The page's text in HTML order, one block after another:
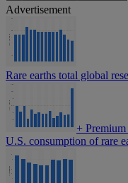
Advertisement
Rare earths total global
+ Premium
U.S. consumption of rare